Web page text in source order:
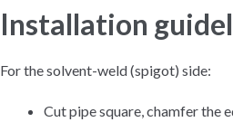
Installation
For the solvent-weld (spigot) side:
Cut pipe square, chamfer the